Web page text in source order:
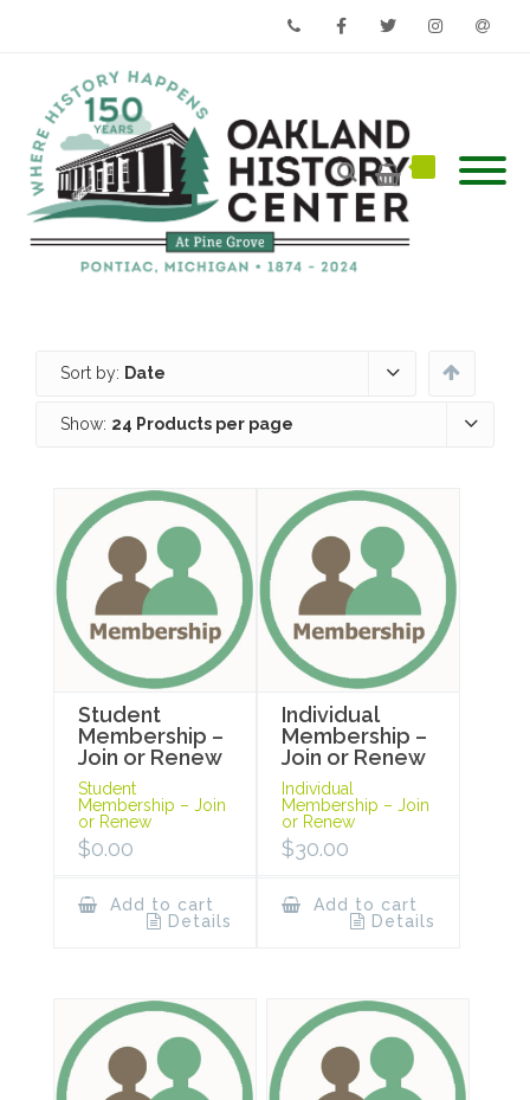
Sort by: Date
Show: 24 Products per page
Student
Membership –
Join or Renew
Student
Membership – Join
or Renew
$0.00
Add to cart
Details
Individual
Membership –
Join or Renew
Individual
Membership – Join
or Renew
$30.00
Add to cart
Details